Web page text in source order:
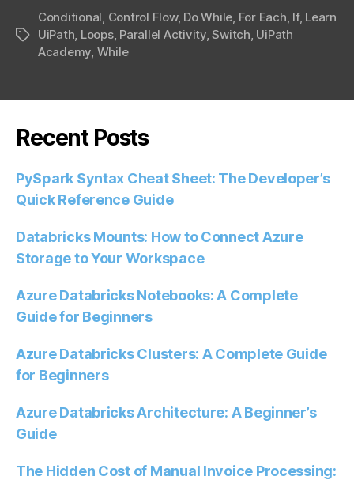
part
5)”
Tags
Conditional Control Flow, Do While For Each If, Learn
UiPath Loops, Parallel Activity,Switch UiPath
Academy While
Recent Posts
PySpark Syntax Cheat Sheet: The Developer’s
Quick Reference Guide
Databricks Mounts: How to Connect Azure
Storage to Your Workspace
Azure Databricks Notebooks: A Complete
Guide for Beginners
Azure Databricks Clusters: A Complete Guide
for Beginners
Azure Databricks Architecture: A Beginner’s
Guide
The Hidden Cost of Manual Invoice Processing: